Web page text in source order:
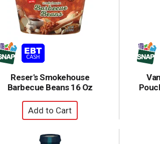
Reser's Smokehouse
Barbecue Beans 16 Oz